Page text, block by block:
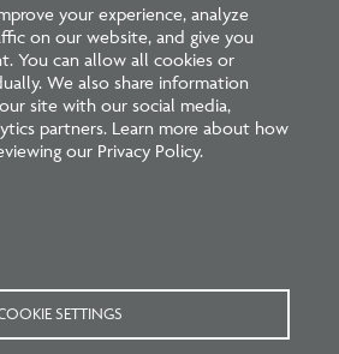
your experience, analyze
on our website, and give you
You can allow all cookies or
We also share information
site with our social media,
partners. Learn more about how
our Privacy Policy.
SETTINGS
Architectural Registration Boards
Suite 500 Washington, DC 20005
About
- Twitter
NCARB - LinkedinNCARB - Instagram
NCARB - YoutubeNCARB - Threads
NCARB - TikTok